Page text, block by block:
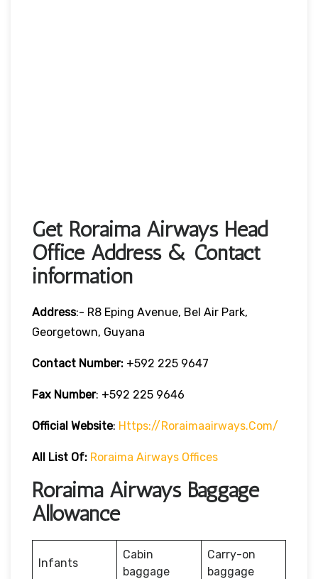
Get Roraima Airways Head
Office Address & Contact
information
Address:- R8 Eping Avenue, Bel Air Park,
Georgetown, Guyana
Contact Number: +592 225 9647
Fax Number: +592 225 9646
Official Website: Https://roraimaairways.com/
All List Of: Roraima Airways Offices
Roraima Airways Baggage
Allowance
Infants
Cabin
baggage
Carry-on
baggage